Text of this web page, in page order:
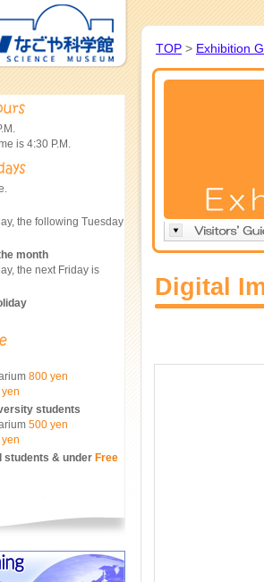
TOP > Exhibition
Digital
is 4:30 P.M.
the following Tuesday
month
the next Friday is
800 yen
students
500 yen
students & under Free